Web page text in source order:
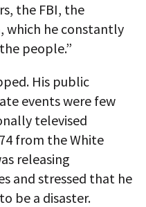
the FBI, the
which he constantly
people.”
His public
events were few
televised
from the White
releasing
and stressed that he
be a disaster.